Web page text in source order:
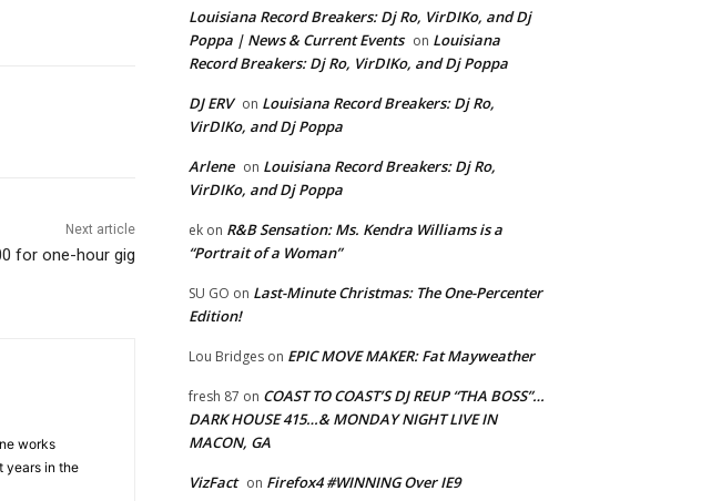
Next article
for one-hour gig
works
years in the
Louisiana Record Breakers: Dj Ro, VirDIKo, and Dj
Poppa | News & Current Events on Louisiana
Record Breakers: Dj Ro, VirDIKo, and Dj Poppa
DJ ERV on Louisiana Record Breakers: Dj Ro,
VirDIKo, and Dj Poppa
Arlene on Louisiana Record Breakers: Dj Ro,
VirDIKo, and Dj Poppa
ek on R&B Sensation: Ms. Kendra Williams is a
“Portrait of a Woman”
SU GO on Last-Minute Christmas: The One-Percenter
Edition!
Lou Bridges on EPIC MOVE MAKER: Fat Mayweather
fresh 87 on COAST TO COAST’S DJ REUP “THA BOSS”…
DARK HOUSE 415…& MONDAY NIGHT LIVE IN
MACON, GA
VizFact on Firefox4 #WINNING Over IE9